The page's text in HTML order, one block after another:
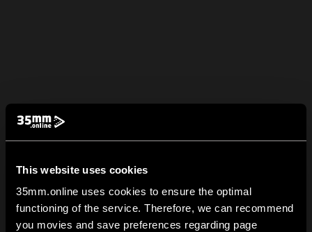
This website uses cookies
35mm.online uses cookies to ensure the optimal
functioning of the service. Therefore, we can recommend
you movies and save preferences regarding page